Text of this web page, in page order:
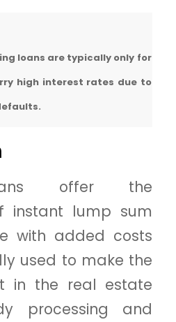
loans are typically only for
high interest rates due to
offer the
instant lump sum
with added costs
used to make the
in the real estate
processing and